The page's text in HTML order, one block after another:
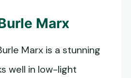
Marx
Marx is a stunning
well in low-light